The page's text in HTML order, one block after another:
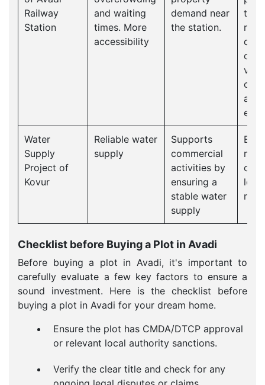
Railway
Station
and waiting
times. More
accessibility
demand near
the station.
on
a
Water
Supply
Project of
Kovur
Reliable water
supply
Supports
commercial
activities by
ensuring a
stable water
supply
can
Checklist before Buying a Plot in Avadi
Before buying a plot in Avadi, it's important to
carefully evaluate a few key factors to ensure a
sound investment. Here is the checklist before
buying a plot in Avadi for your dream home.
Ensure the plot has CMDA/DTCP approval
or relevant local authority sanctions.
Verify the clear title and check for any